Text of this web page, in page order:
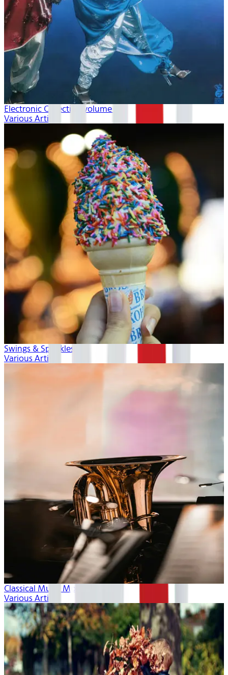
Electronic Collection volume 2
Various Artists
Swings & Sprinkles
Various Artists
Classical Music Month
Various Artists